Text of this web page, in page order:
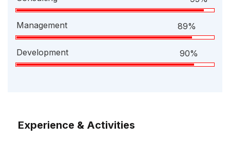
Management 89%
Development 90%
Experience & Activities